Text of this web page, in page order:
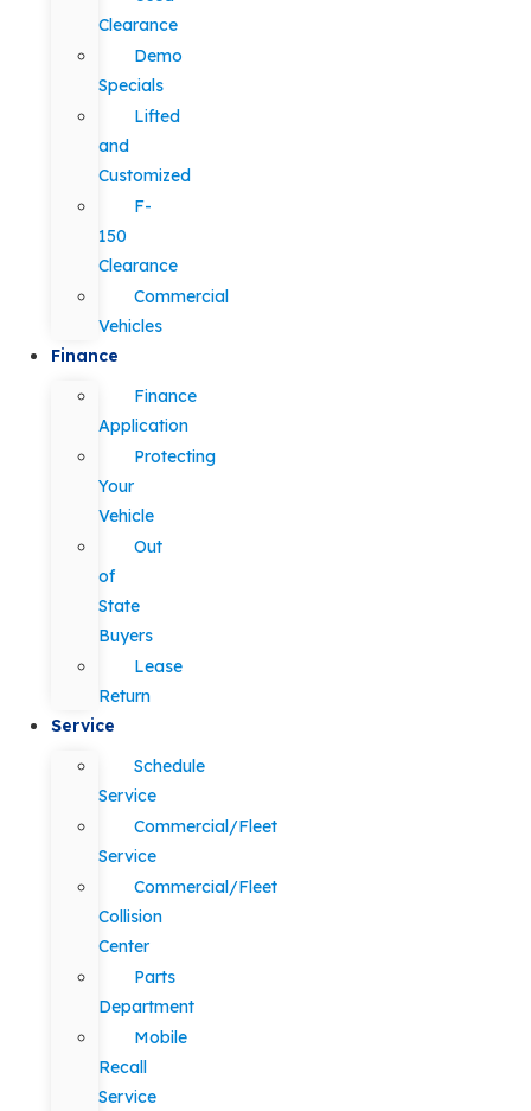
Clearance
Demo
Specials
Lifted
and
Customized
F-
150
Clearance
Commercial
Vehicles
Finance
Finance
Application
Protecting
Your
Vehicle
Out
of
State
Buyers
Lease
Return
Service
Schedule
Service
Commercial/Fleet
Service
Commercial/Fleet
Collision
Center
Parts
Department
Mobile
Recall
Service